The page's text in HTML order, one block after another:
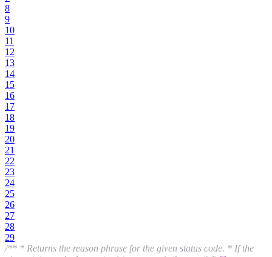
8
9
10
11
12
13
14
15
16
17
18
19
20
21
22
23
24
25
26
27
28
29
/** * Returns the reason phrase for the given status code. * If the